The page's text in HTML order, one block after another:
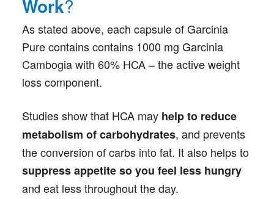
Work?
As stated above, each capsule of Garcinia
Pure contains contains 1000 mg Garcinia
Cambogia with 60% HCA – the active weight
loss component.
Studies show that HCA may help to reduce
metabolism of carbohydrates, and prevents
the conversion of carbs into fat. It also helps to
suppress appetite so you feel less hungry
and eat less throughout the day.